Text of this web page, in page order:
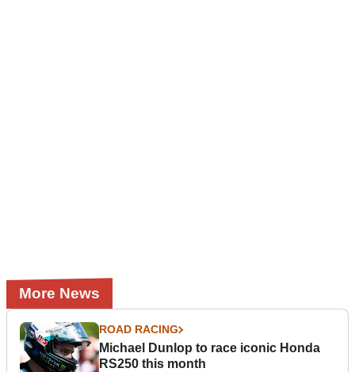
More News
ROAD RACING
Michael Dunlop to race iconic Honda
RS250 this month